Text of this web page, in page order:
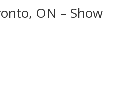
ON – Show